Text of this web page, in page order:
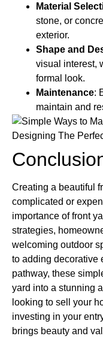
Material
stone, or
exterior.
Shape and
visual interest,
formal look.
Maintenance:
maintain and
Creating a beautiful
complicated or
importance of front
strategies,
welcoming outdoor
to adding decorative
pathway, these
yard into a stunning
looking to sell your
investing in your
brings beauty and